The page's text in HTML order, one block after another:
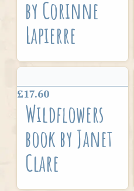
by Corinne
Lapierre
£17.60
Wildflowers
book by Janet
Clare